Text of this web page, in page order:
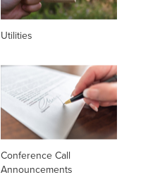
Utilities
Conference Call
Announcements